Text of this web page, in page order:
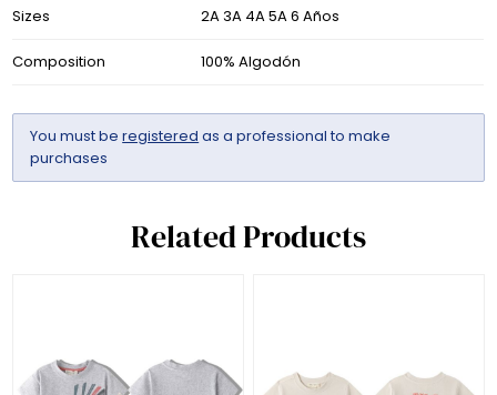
Sizes 2A 3A 4A 5A 6 Años
Composition 100% Algodón
You must beregistered as a professional to make
purchases
Related Products